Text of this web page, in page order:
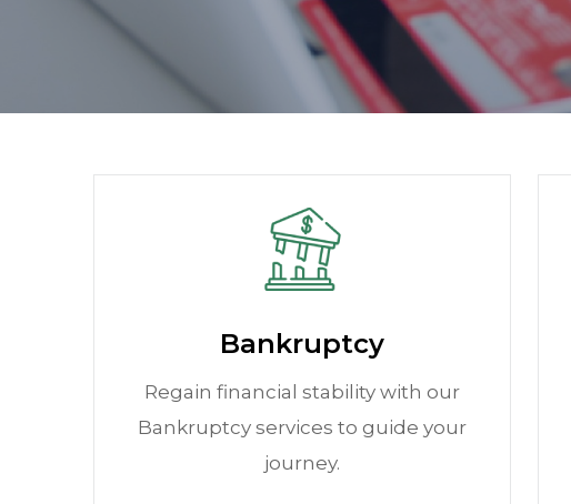
Bankruptcy
Regain financial stability with our
Bankruptcy services to guide your
journey.